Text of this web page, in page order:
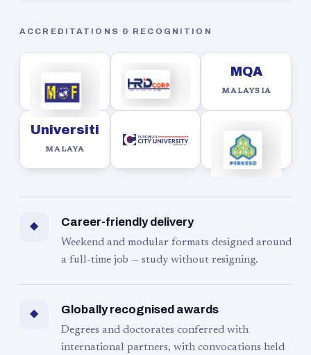
ACCREDITATIONS & RECOGNITION
MQA
MALAYSIA
Universiti
MALAYA
◆ Career-friendly delivery
Weekend and modular formats designed around
a full-time job — study without resigning.
◆ Globally recognised awards
Degrees and doctorates conferred with
international partners, with convocations held